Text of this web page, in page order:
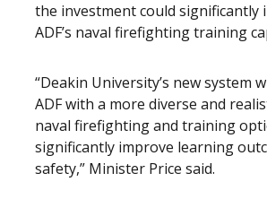
the investment could significantly
ADF’s naval firefighting training
“Deakin University’s new system
ADF with a more diverse and
naval firefighting and training
significantly improve learning
safety,” Minister Price said.